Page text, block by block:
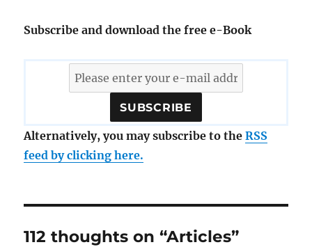
Subscribe and download the free e-Book
Alternatively, you may subscribe to theRSS
feed by clicking here.
112 thoughts on “Articles”